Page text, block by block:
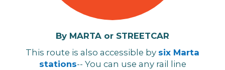
By MARTA or STREETCAR
This route is also accessible by six Marta
stations-- You can use any rail line